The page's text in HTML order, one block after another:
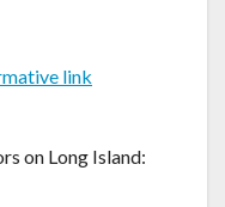
link